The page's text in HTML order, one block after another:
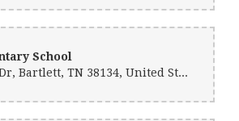
School
6641 Deermont Dr, Bartlett, TN 38134, United States